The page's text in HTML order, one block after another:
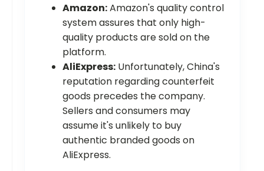
Amazon:Amazon's quality control
system assures that only high-
quality products are sold on the
platform.
AliExpress: Unfortunately, China's
reputation regarding counterfeit
goods precedes the company.
Sellers and consumers may
assume it's unlikely to buy
authentic branded goods on
AliExpress.